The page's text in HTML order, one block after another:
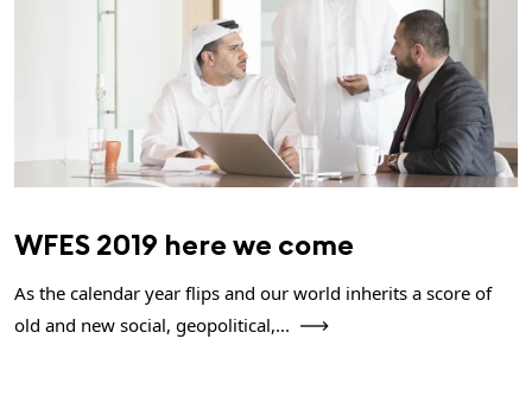
WFES 2019 here we come
As the calendar year flips and our world inherits a score of
old and new social, geopolitical,...